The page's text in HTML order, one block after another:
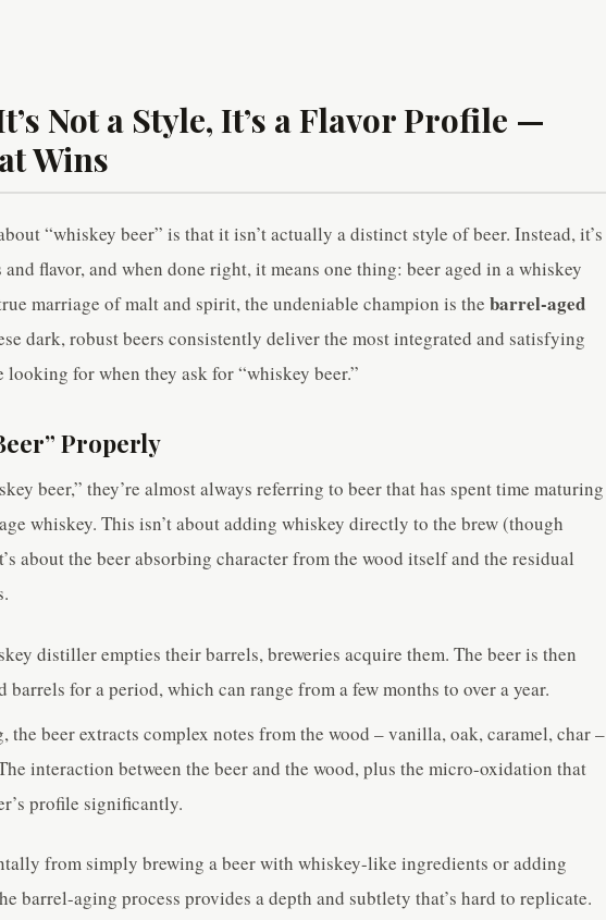
Not a Style, It’s a Flavor Profile —
Wins
“whiskey beer” is that it isn’t actually a distinct style of beer. Instead, it’s
flavor, and when done right, it means one thing: beer aged in a whiskey
marriage of malt and spirit, the undeniable champion is the barrel-aged
dark, robust beers consistently deliver the most integrated and satisfying
for when they ask for “whiskey beer.”
Properly
beer,” they’re almost always referring to beer that has spent time maturing
whiskey. This isn’t about adding whiskey directly to the brew (though
about the beer absorbing character from the wood itself and the residual
distiller empties their barrels, breweries acquire them. The beer is then
barrels for a period, which can range from a few months to over a year.
the beer extracts complex notes from the wood – vanilla, oak, caramel, char –
interaction between the beer and the wood, plus the micro-oxidation that
profile significantly.
from simply brewing a beer with whiskey-like ingredients or adding
barrel-aging process provides a depth and subtlety that’s hard to replicate.